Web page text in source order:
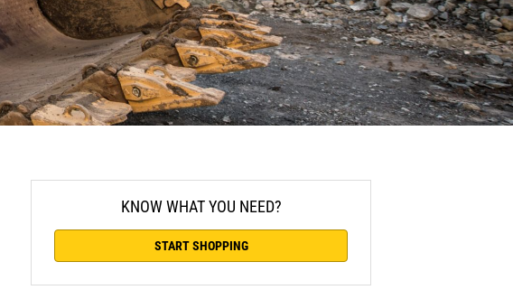
KNOW WHAT YOU NEED?
START SHOPPING